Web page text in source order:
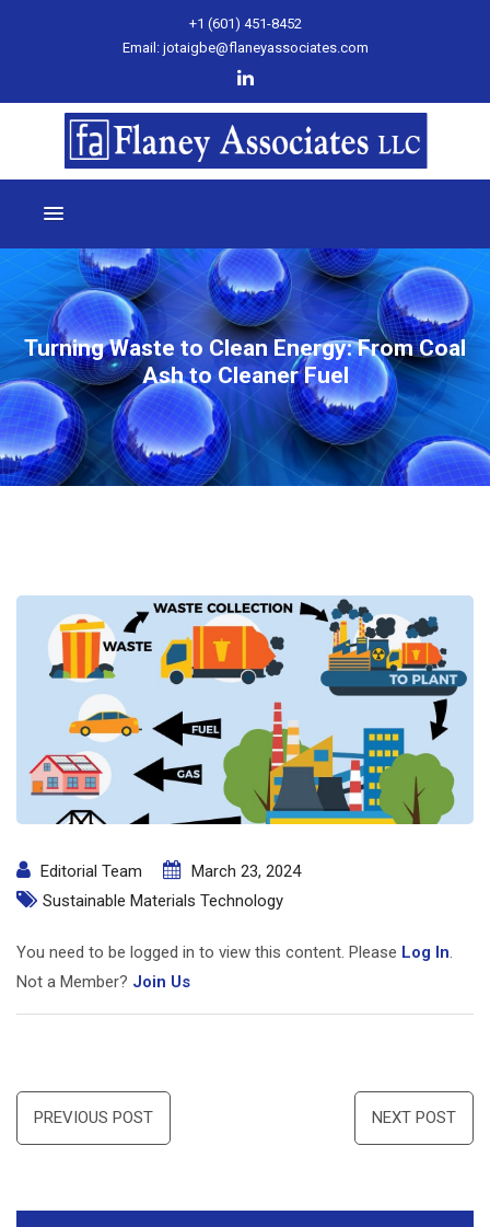
+1 (601) 451-8452
Email: jotaigbe@flaneyassociates.com
Turning Waste to Clean Energy: From Coal
Ash to Cleaner Fuel
Editorial Team
March 23, 2024
Sustainable Materials Technology
You need to be logged in to view this content. Please Log In.
Not a Member? Join Us
Post
navigation
PREVIOUS POST NEXT POST